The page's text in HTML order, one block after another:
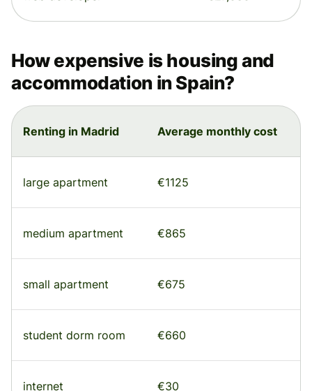
How expensive is housing and
accommodation in Spain?
Renting in Madrid Average monthly cost
large apartment €1125
medium apartment €865
small apartment €675
student dorm room €660
internet €30